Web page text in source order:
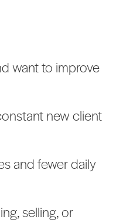
want to improve
new client
and fewer daily
selling, or